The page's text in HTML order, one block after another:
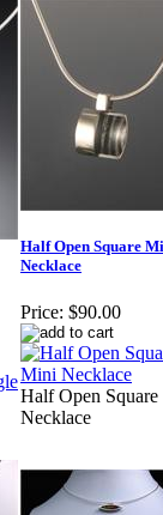
Half Open Square
Necklace
Price: $90.00
Half Open
Necklace